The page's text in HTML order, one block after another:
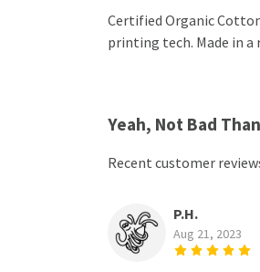
Certified Organic
printing tech. Made in a
Yeah, Not Bad
Recent customer
P.H.
Aug 21, 2023